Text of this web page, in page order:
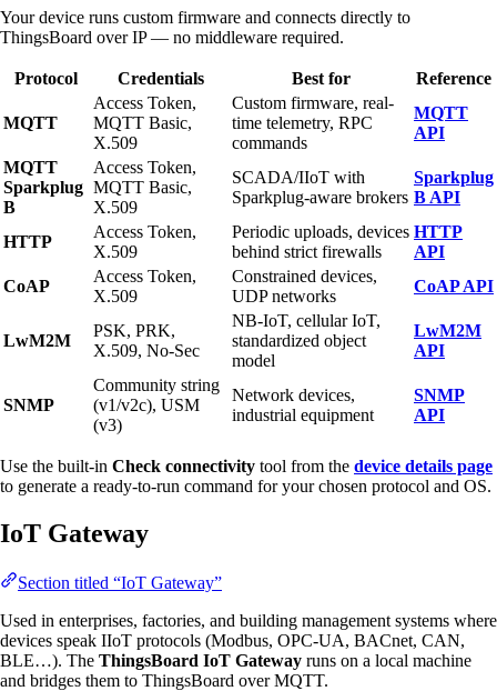
Your device runs custom firmware and connects directly to
ThingsBoard over IP — no middleware required.
Protocol Credentials Best for Reference
MQTT
Access Token,
MQTT Basic,
X.509
Custom firmware, real-
time telemetry, RPC
commands
MQTT
API
MQTT
Sparkplug
B
Access Token,
MQTT Basic,
X.509
SCADA/IIoT with
Sparkplug-aware brokers
Sparkplug
B API
HTTP
Access Token,
X.509
Periodic uploads, devices
behind strict firewalls
HTTP
API
CoAP
Access Token,
X.509
Constrained devices,
UDP networks
CoAP API
LwM2M
PSK, PRK,
X.509, No-Sec
NB-IoT, cellular IoT,
standardized object
model
LwM2M
API
SNMP
Community string
(v1/v2c), USM
(v3)
Network devices,
industrial equipment
SNMP
API
Use the built-in Check connectivity tool from the device details page
to generate a ready-to-run command for your chosen protocol and OS.
IoT Gateway
Section titled “IoT Gateway”
Used in enterprises, factories, and building management systems where
devices speak IIoT protocols (Modbus, OPC-UA, BACnet, CAN,
BLE…). The ThingsBoard IoT Gateway runs on a local machine
and bridges them to ThingsBoard over MQTT.